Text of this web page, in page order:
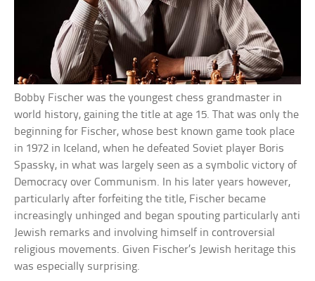
Bobby Fischer was the youngest chess grandmaster in
world history, gaining the title at age 15. That was only the
beginning for Fischer, whose best known game took place
in 1972 in Iceland, when he defeated Soviet player Boris
Spassky, in what was largely seen as a symbolic victory of
Democracy over Communism. In his later years however,
particularly after forfeiting the title, Fischer became
increasingly unhinged and began spouting particularly anti
Jewish remarks and involving himself in controversial
religious movements. Given Fischer’s Jewish heritage this
was especially surprising.